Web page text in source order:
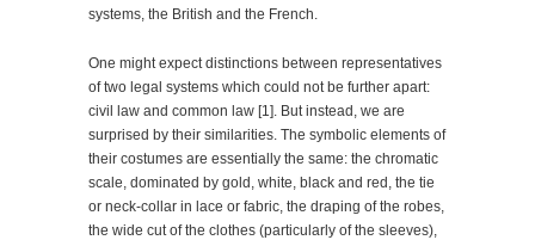
systems, the British and the French.
One might expect distinctions between representatives
of two legal systems which could not be further apart:
civil law and common law [1]. But instead, we are
surprised by their similarities. The symbolic elements of
their costumes are essentially the same: the chromatic
scale, dominated by gold, white, black and red, the tie
or neck-collar in lace or fabric, the draping of the robes,
the wide cut of the clothes (particularly of the sleeves),